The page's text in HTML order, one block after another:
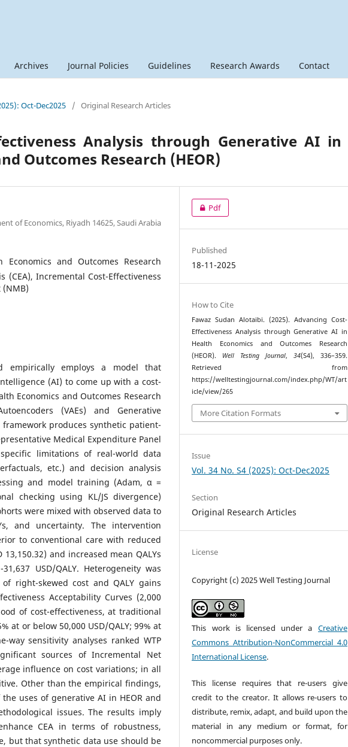
Archives Journal Policies Guidelines Research Awards Contact
Oct-Dec2025 / Original Research Articles
Analysis through Generative AI in
Outcomes Research (HEOR)
of Economics, Riyadh 14625, Saudi Arabia
Economics and Outcomes Research
(CEA), Incremental Cost-Effectiveness
(NMB)
empirically employs a model that
(AI) to come up with a cost-
Economics and Outcomes Research
(VAEs) and Generative
framework produces synthetic patient-
Medical Expenditure Panel
limitations of real-world data
etc.) and decision analysis
and model training (Adam, α =
checking using KL/JS divergence)
were mixed with observed data to
and uncertainty. The intervention
to conventional care with reduced
13,150.32) and increased mean QALYs
USD/QALY. Heterogeneity was
right-skewed cost and QALY gains
Acceptability Curves (2,000
of cost-effectiveness, at traditional
at or below 50,000 USD/QALY; 99% at
way sensitivity analyses ranked WTP
sources of Incremental Net
influence on cost variations; in all
Other than the empirical findings,
uses of generative AI in HEOR and
issues. The results imply
CEA in terms of robustness,
but that synthetic data use should be
Pdf
Published
18-11-2025
How to Cite
Fawaz Sudan Alotaibi. (2025). Advancing Cost-
Effectiveness Analysis through Generative AI in
Health Economics and Outcomes Research
(HEOR). Well Testing Journal,34(S4), 336–359.
Retrieved from
https://welltestingjournal.com/index.php/WT/art
icle/view/265
More Citation Formats
Issue
Vol. 34 No. S4 (2025): Oct-Dec2025
Section
Original Research Articles
License
Copyright (c) 2025 Well Testing Journal
This work is licensed under a Creative
Commons Attribution-NonCommercial 4.0
International License.
This license requires that re-users give
credit to the creator. It allows re-users to
distribute, remix, adapt, and build upon the
material in any medium or format, for
noncommercial purposes only.